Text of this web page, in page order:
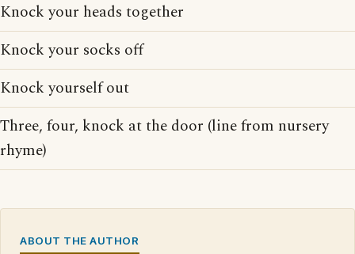
Knock your heads together
Knock your socks off
Knock yourself out
Three, four, knock at the door (line from nursery
rhyme)
ABOUT THE AUTHOR